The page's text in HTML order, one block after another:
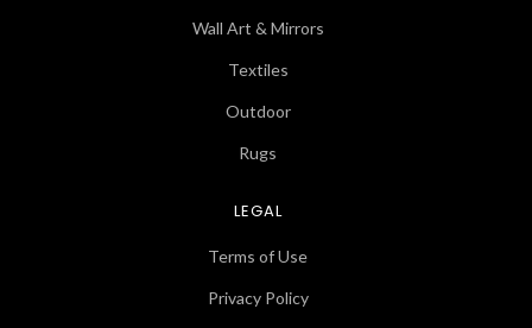
Wall Art & Mirrors
Textiles
Outdoor
Rugs
LEGAL
Terms of Use
Privacy Policy